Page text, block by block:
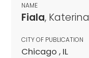
NAME
Fiala, Katerina
CITY OF PUBLICATION
Chicago , IL